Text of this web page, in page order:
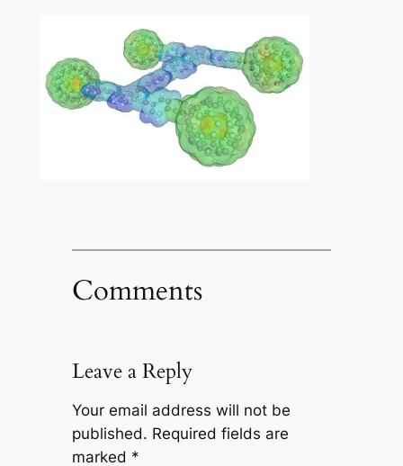
Comments
Leave a Reply
Your email address will not be
published. Required fields are
marked *